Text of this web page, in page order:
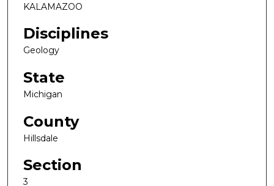
KALAMAZOO
Disciplines
Geology
State
Michigan
County
Hillsdale
Section
3